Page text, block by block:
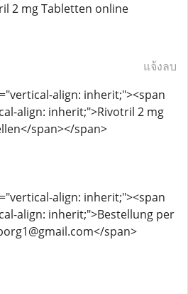
2 mg Tabletten online
แจ้งลบ
align: inherit;"><span
align: inherit;">Rivotril 2 mg
span></span>
align: inherit;"><span
align: inherit;">Bestellung per
span>